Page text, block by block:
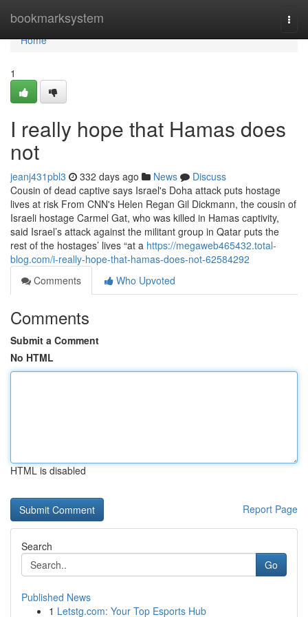
bookmarksystem
Home
Home
1
I really hope that Hamas does
not
jeanj431pbl3 332 days ago News
Discuss
Cousin of dead captive says Israel's Doha attack puts hostage
lives at risk From CNN's Helen Regan Gil Dickmann, the cousin of
Israeli hostage Carmel Gat, who was killed in Hamas captivity,
said Israel’s attack against the militant group in Qatar puts the
rest of the hostages’ lives “at a https://megaweb465432.total-
blog.com/i-really-hope-that-hamas-does-not-62584292
Comments
Who Upvoted
Comments
Submit a Comment
No HTML
HTML is disabled
Report Page
Search
Go
Published News
1 Letstg.com: Your Top Esports Hub